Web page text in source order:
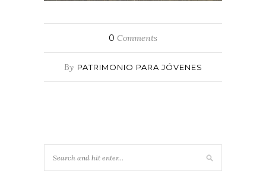
0 Comments
By PATRIMONIO PARA JÓVENES